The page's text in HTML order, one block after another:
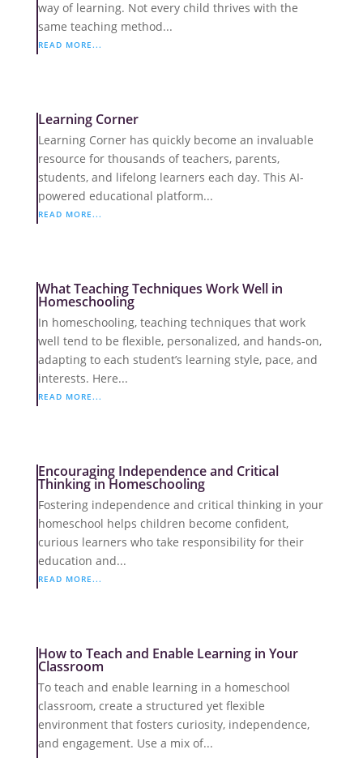
way of learning. Not every child thrives with the
same teaching method...
READ MORE...
Learning Corner
Learning Corner has quickly become an invaluable
resource for thousands of teachers, parents,
students, and lifelong learners each day. This AI-
powered educational platform...
READ MORE...
What Teaching Techniques Work Well in
Homeschooling
In homeschooling, teaching techniques that work
well tend to be flexible, personalized, and hands-on,
adapting to each student’s learning style, pace, and
interests. Here...
READ MORE...
Encouraging Independence and Critical
Thinking in Homeschooling
Fostering independence and critical thinking in your
homeschool helps children become confident,
curious learners who take responsibility for their
education and...
READ MORE...
How to Teach and Enable Learning in Your
Classroom
To teach and enable learning in a homeschool
classroom, create a structured yet flexible
environment that fosters curiosity, independence,
and engagement. Use a mix of...